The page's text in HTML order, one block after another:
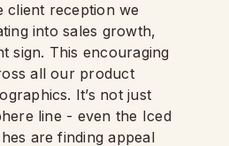
client reception we
into sales growth,
sign. This encouraging
all our product
It’s not just
line - even the Iced
are finding appeal